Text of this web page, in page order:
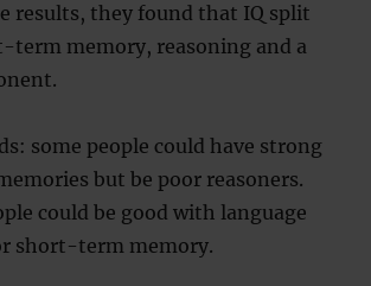
results, they found that IQ split
term memory, reasoning and a
some people could have strong
but be poor reasoners.
could be good with language
short-term memory.